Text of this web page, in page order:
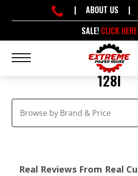
SALE! CLICK HERE
| ABOUT US |
128I
Browse by Brand & Price
Real Reviews From Real